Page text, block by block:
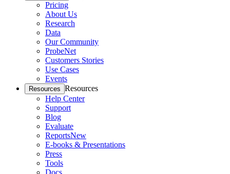
Pricing
About Us
Research
Data
Our Community
ProbeNet
Customers Stories
Use Cases
Events
Resources Resources
Help Center
Support
Blog
Evaluate
ReportsNew
E-books & Presentations
Press
Tools